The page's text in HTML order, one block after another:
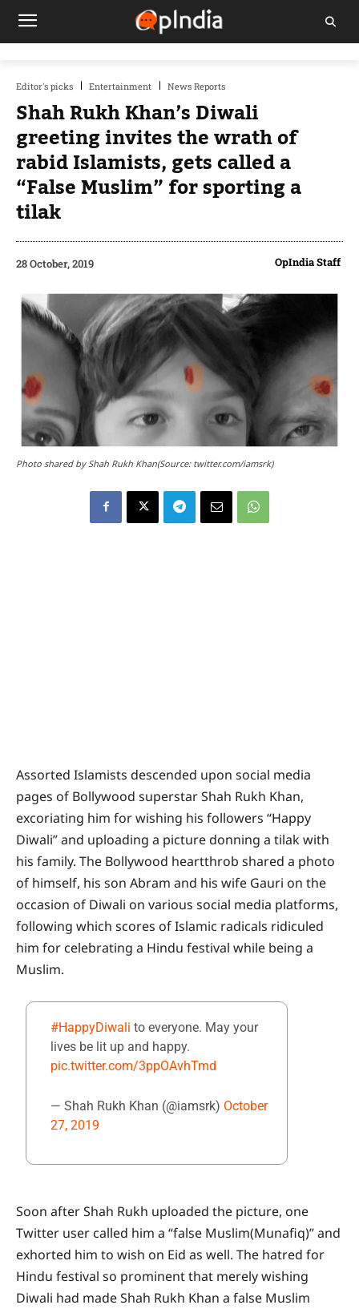
Editor's picks Entertainment News Reports
Shah Rukh Khan’s Diwali
greeting invites the wrath of
rabid Islamists, gets called a
“False Muslim” for sporting a
tilak
28 October, 2019 OpIndia Staff
Photo shared by Shah Rukh Khan(Source: twitter.com/iamsrk)
Assorted Islamists descended upon social media
pages of Bollywood superstar Shah Rukh Khan,
excoriating him for wishing his followers “Happy
Diwali” and uploading a picture donning a tilak with
his family. The Bollywood heartthrob shared a photo
of himself, his son Abram and his wife Gauri on the
occasion of Diwali on various social media platforms,
following which scores of Islamic radicals ridiculed
him for celebrating a Hindu festival while being a
Muslim.
#HappyDiwali to everyone. May your
lives be lit up and happy.
pic.twitter.com/3ppOAvhTmd
— Shah Rukh Khan (@iamsrk) October
27, 2019
Soon after Shah Rukh uploaded the picture, one
Twitter user called him a “false Muslim(Munafiq)” and
exhorted him to wish on Eid as well. The hatred for
Hindu festival so prominent that merely wishing
Diwali had made Shah Rukh Khan a false Muslim